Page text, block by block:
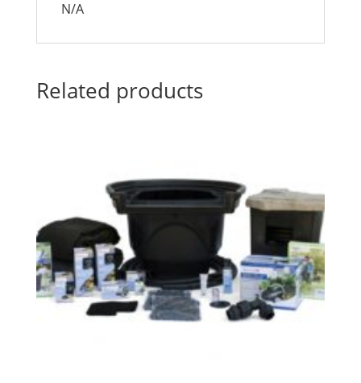
N/A
Related products